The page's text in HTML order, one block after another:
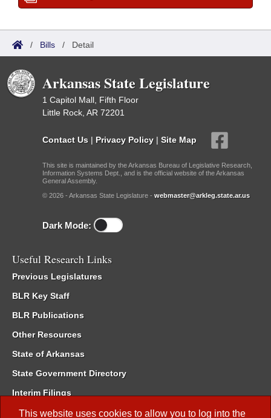
This website uses cookies to allow you to log into the
/ Bills / Detail
Arkansas State Legislature
1 Capitol Mall, Fifth Floor
Little Rock, AR 72201
Contact Us | Privacy Policy | Site Map
This site is maintained by the Arkansas Bureau of Legislative Research,
Information Systems Dept., and is the official website of the Arkansas
General Assembly.
© 2026 - Arkansas State Legislature - webmaster@arkleg.state.ar.us
Dark Mode:
Useful Research Links
Previous Legislatures
BLR Key Staff
BLR Publications
Other Resources
State of Arkansas
State Government Directory
Interim Filings
Committee Room Reservation